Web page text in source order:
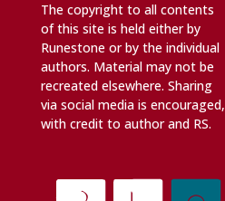
The copyright to all contents
of this site is held either by
Runestone or by the individual
authors. Material may not be
recreated elsewhere. Sharing
via social media is encouraged,
with credit to author and RS.